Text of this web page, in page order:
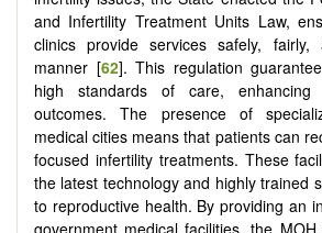
and Infertility Treatment Units Law,
clinics provide services safely,
manner [62]. This regulation
high standards of care,
outcomes. The presence of
medical cities means that patients can
focused infertility treatments. These
the latest technology and highly trained
to reproductive health. By providing an
government medical facilities, the